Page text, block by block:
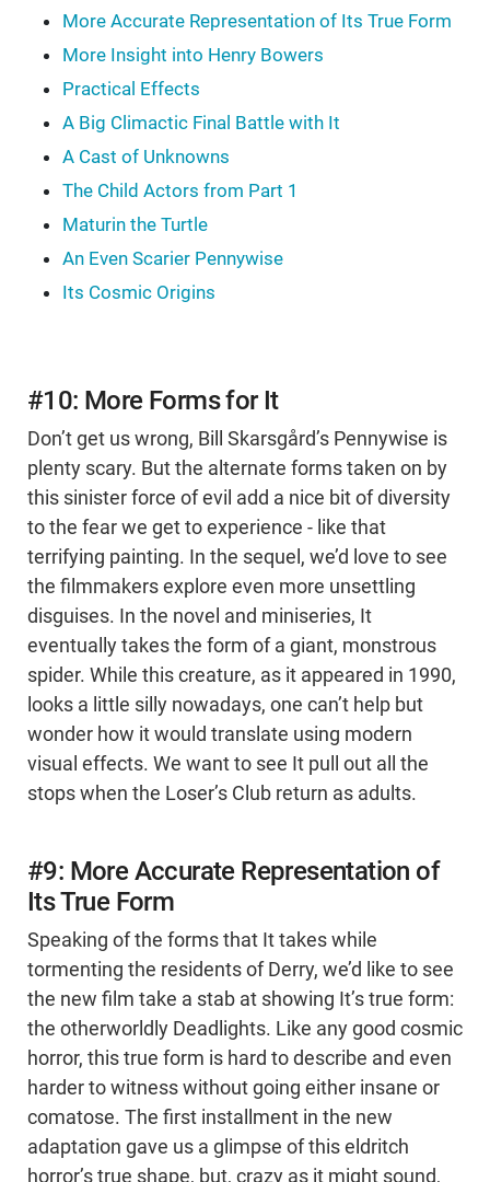
More Accurate Representation of Its True Form
More Insight into Henry Bowers
Practical Effects
A Big Climactic Final Battle with It
A Cast of Unknowns
The Child Actors from Part 1
Maturin the Turtle
An Even Scarier Pennywise
Its Cosmic Origins
#10: More Forms for It
Don’t get us wrong, Bill Skarsgård’s Pennywise is
plenty scary. But the alternate forms taken on by
this sinister force of evil add a nice bit of diversity
to the fear we get to experience - like that
terrifying painting. In the sequel, we’d love to see
the filmmakers explore even more unsettling
disguises. In the novel and miniseries, It
eventually takes the form of a giant, monstrous
spider. While this creature, as it appeared in 1990,
looks a little silly nowadays, one can’t help but
wonder how it would translate using modern
visual effects. We want to see It pull out all the
stops when the Loser’s Club return as adults.
#9: More Accurate Representation of
Its True Form
Speaking of the forms that It takes while
tormenting the residents of Derry, we’d like to see
the new film take a stab at showing It’s true form:
the otherworldly Deadlights. Like any good cosmic
horror, this true form is hard to describe and even
harder to witness without going either insane or
comatose. The first installment in the new
adaptation gave us a glimpse of this eldritch
horror’s true shape, but, crazy as it might sound,